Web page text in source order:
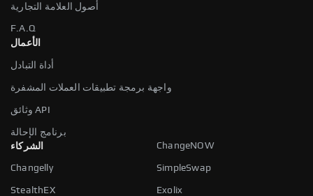
أصول العلامة التجارية
F.A.Q
الأعمال
أداة التبادل
واجهة برمجة تطبيقات العملات المشفرة
وثائق API
برنامج الإحالة
الشركاء
ChangeNOW
Changelly SimpleSwap
StealthEX Exolix